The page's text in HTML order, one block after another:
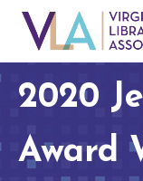
2020
Award